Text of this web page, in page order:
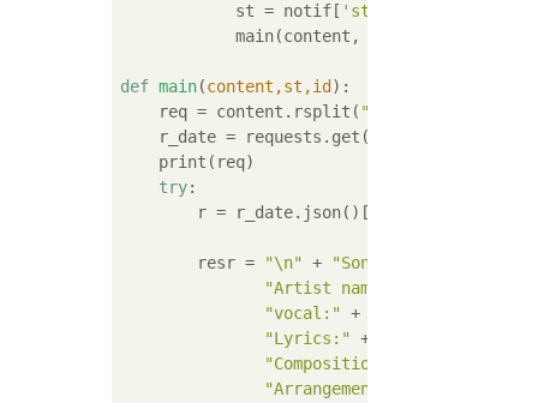
            st = notif[
'status'
            main(content, st, id)
def main(content,st,id ):
    req = content.rsplit(
">"
    r_date = requests.get(url +
    print(req)
try:
        r = r_date.json()[
        resr =
"\n" + "Song title:"
"Artist name:"
"vocal:" +
"Lyrics:" +
"Composition:"
"Arrangement:"